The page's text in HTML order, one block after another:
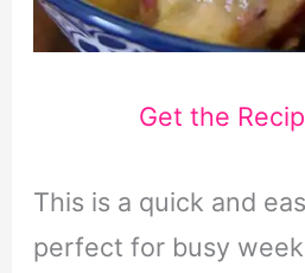
Get the
This is a quick and
perfect for busy